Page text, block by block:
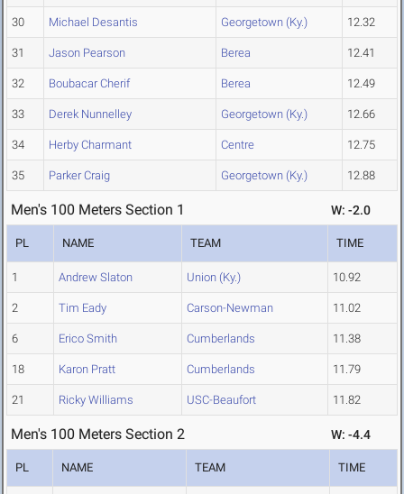
30 Michael Desantis Georgetown (Ky.) 12.32
31 Jason Pearson Berea 12.41
32 Boubacar Cherif Berea 12.49
33 Derek Nunnelley Georgetown (Ky.) 12.66
34 Herby Charmant Centre 12.75
35 Parker Craig Georgetown (Ky.) 12.88
Men's 100 Meters Section 1 W: -2.0
PL NAME TEAM TIME
1 Andrew Slaton Union (Ky.) 10.92
2 Tim Eady Carson-Newman 11.02
6 Erico Smith Cumberlands 11.38
18 Karon Pratt Cumberlands 11.79
21 Ricky Williams USC-Beaufort 11.82
Men's 100 Meters Section 2 W: -4.4
PL NAME TEAM TIME